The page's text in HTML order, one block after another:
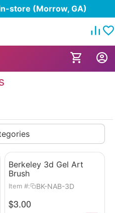
store (Morrow, GA)
Berkeley 3d Gel Art
Brush
Item #: BK-NAB-3D
$3.00